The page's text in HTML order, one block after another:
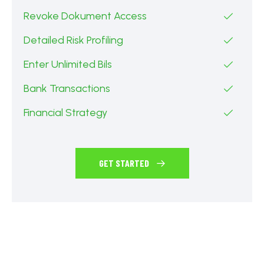
Revoke Dokument Access
Detailed Risk Profiling
Enter Unlimited Bils
Bank Transactions
Financial Strategy
GET STARTED